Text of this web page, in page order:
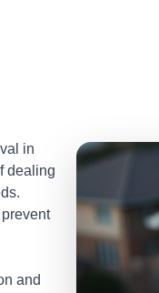
in
dealing
and